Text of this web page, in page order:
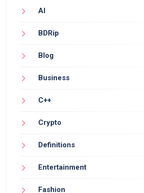
AI
BDRip
Blog
Business
C++
Crypto
Definitions
Entertainment
Fashion